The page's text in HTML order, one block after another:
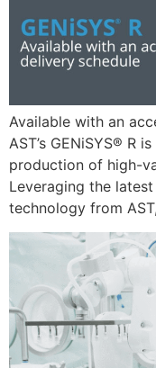
Available with an
AST’s GENiSYS® R
production of high-
Leveraging the
technology from AST,